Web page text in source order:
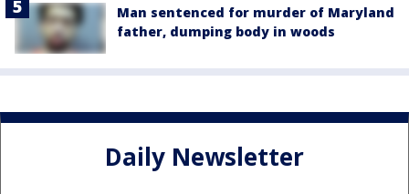
Man sentenced for murder of Maryland
father, dumping body in woods
Daily Newsletter